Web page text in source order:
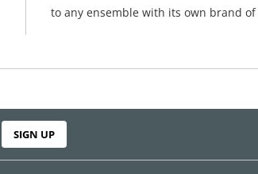
to any ensemble with its own brand
SIGN UP